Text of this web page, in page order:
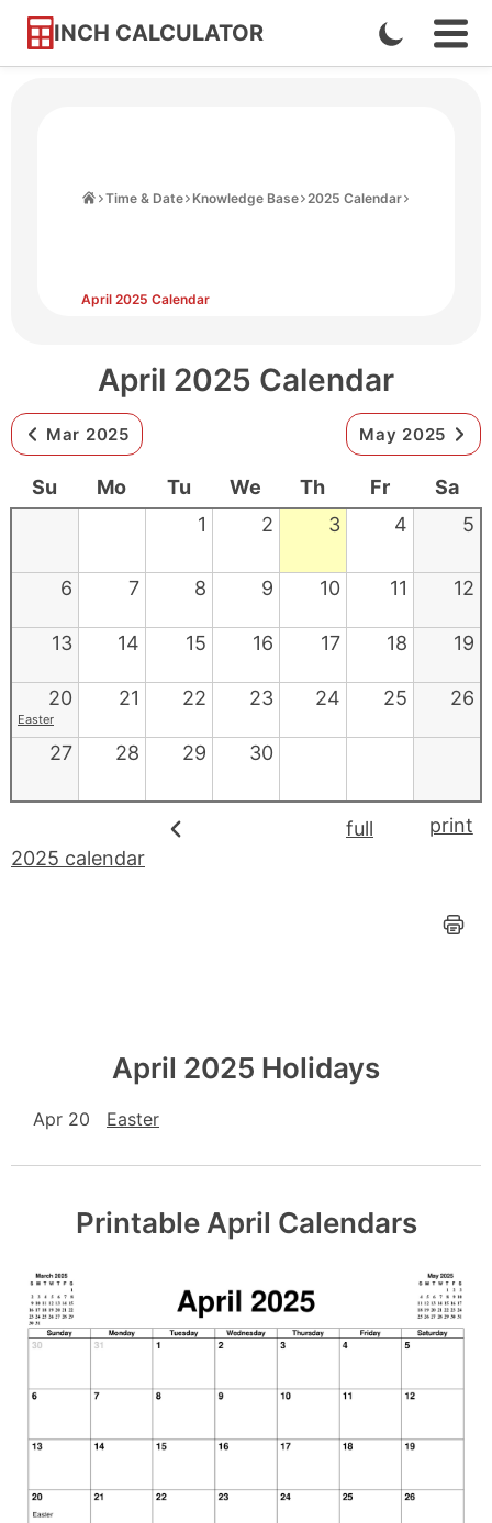
INCH CALCULATOR
Skip
Enable
Dark
Time & Date Knowledge Base 2025 Calendar
April 2025 Calendar
April 2025 Calendar
Mar 2025 May 2025
Su Mo Tu We Th Fr
Sa
1
2 3 4 5
6 7 8 9 10 11 12
13 14 15 16 17 18 19
20
Easter
21 22 23 24 25 26
27 28 29 30
full
2025 calendar
print
April 2025 Holidays
Apr 20 Easter
Printable April Calendars